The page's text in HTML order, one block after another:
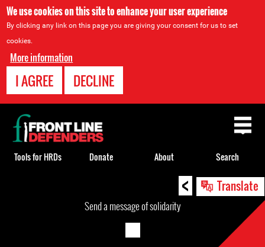
We use cookies on this site to enhance your user experience
By clicking any link on this page you are giving your consent for us to set
cookies.
More information
I AGREE DECLINE
< Translate
Send a message of solidarity
Back
to
top
Tools for HRDs Donate About Search